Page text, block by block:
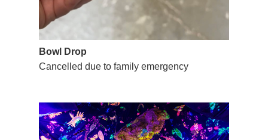
Bowl Drop
Cancelled due to family emergency